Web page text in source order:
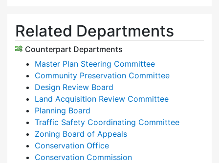
Related Departments
Counterpart Departments
Master Plan Steering Committee
Community Preservation Committee
Design Review Board
Land Acquisition Review Committee
Planning Board
Traffic Safety Coordinating Committee
Zoning Board of Appeals
Conservation Office
Conservation Commission